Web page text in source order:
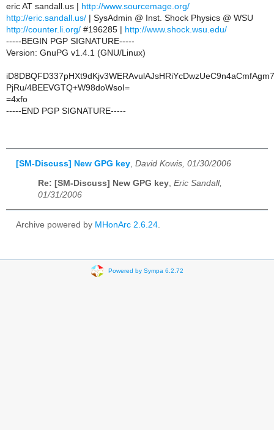
eric AT sandall.us | http://www.sourcemage.org/
http://eric.sandall.us/ | SysAdmin @ Inst. Shock Physics @ WSU
http://counter.li.org/ #196285 | http://www.shock.wsu.edu/
-----BEGIN PGP SIGNATURE-----
Version: GnuPG v1.4.1 (GNU/Linux)
PjRu/4BEEVGTQ+W98doWsoI=
=4xfo
-----END PGP SIGNATURE-----
[SM-Discuss] New GPG key David Kowis, 01/30/2006
Re: [SM-Discuss] New GPG key, Eric Sandall,
01/31/2006
Archive powered by MHonArc 2.6.24.
Powered by Sympa 6.2.72